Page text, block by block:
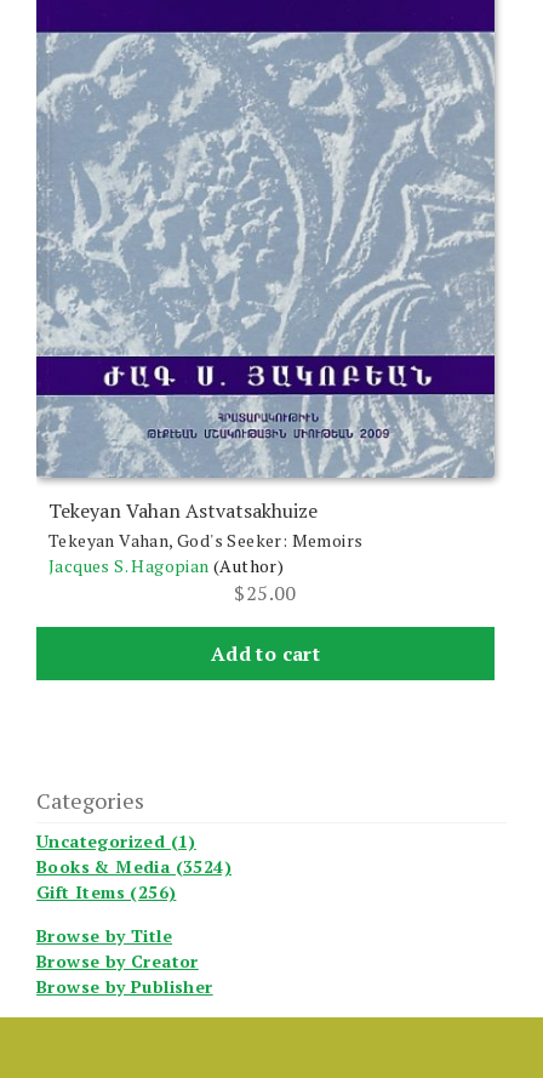
Tekeyan Vahan Astvatsakhuize
Tekeyan Vahan, God's Seeker: Memoirs
Jacques S. Hagopian (Author)
$25.00
Add to cart
Categories
Uncategorized (1)
Books & Media (3524)
Gift Items (256)
Browse by Title
Browse by Creator
Browse by Publisher